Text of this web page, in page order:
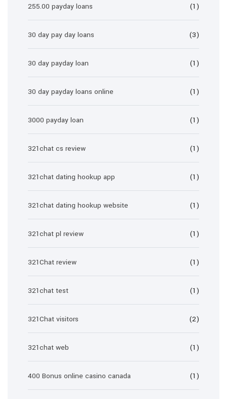
255.00 payday loans (1)
30 day pay day loans (3)
30 day payday loan (1)
30 day payday loans online (1)
3000 payday loan (1)
321chat cs review (1)
321chat dating hookup app (1)
321chat dating hookup website (1)
321chat pl review (1)
321Chat review (1)
321chat test (1)
321Chat visitors (2)
321chat web (1)
400 Bonus online casino canada (1)